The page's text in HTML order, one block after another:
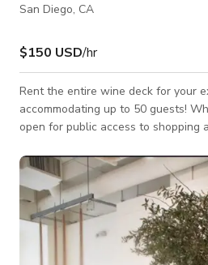
San Diego, CA
$150 USD/hr
Rent the entire wine deck for your
accommodating up to 50 guests!
open for public access to shopping
that works for you! We offer customizable food options to
complement your gathering. No